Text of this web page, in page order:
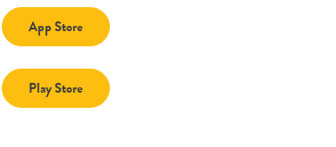
App Store(Opens in a new Window)
Play Store(Opens in a new Window)